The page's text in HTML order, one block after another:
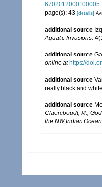
6702012000100005
page(s): 43 [details]
additional source
Aquatic Invasions.
additional source
online at https://
additional source
really black and
additional source
Claereboudt, M.,
the NW Indian